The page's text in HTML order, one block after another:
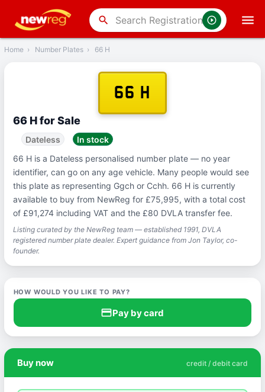
search
Back
Home › Number Plates › 66 H
66 H
66 H for Sale
Dateless
In stock
66 H is a Dateless personalised number plate — no year
identifier, can go on any age vehicle. Many people would see
this plate as representing Ggch or Cchh. 66 H is currently
available to buy from NewReg for £75,995, with a total cost
of £91,274 including VAT and the £80 DVLA transfer fee.
Listing curated by the NewReg team — established 1991, DVLA
registered number plate dealer. Expert guidance from Jon Taylor, co-
founder.
HOW WOULD YOU LIKE TO PAY?
credit_cardPay by card
Buy now credit / debit card